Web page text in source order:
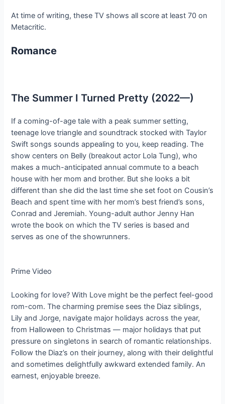
At time of writing, these TV shows all score at least 70 on
Metacritic.
Romance
The Summer I Turned Pretty (2022—)
If a coming-of-age tale with a peak summer setting,
teenage love triangle and soundtrack stocked with Taylor
Swift songs sounds appealing to you, keep reading. The
show centers on Belly (breakout actor Lola Tung), who
makes a much-anticipated annual commute to a beach
house with her mom and brother. But she looks a bit
different than she did the last time she set foot on Cousin’s
Beach and spent time with her mom’s best friend’s sons,
Conrad and Jeremiah. Young-adult author Jenny Han
wrote the book on which the TV series is based and
serves as one of the showrunners.
Prime Video
Looking for love? With Love might be the perfect feel-good
rom-com. The charming premise sees the Diaz siblings,
Lily and Jorge, navigate major holidays across the year,
from Halloween to Christmas — major holidays that put
pressure on singletons in search of romantic relationships.
Follow the Diaz’s on their journey, along with their delightful
and sometimes delightfully awkward extended family. An
earnest, enjoyable breeze.